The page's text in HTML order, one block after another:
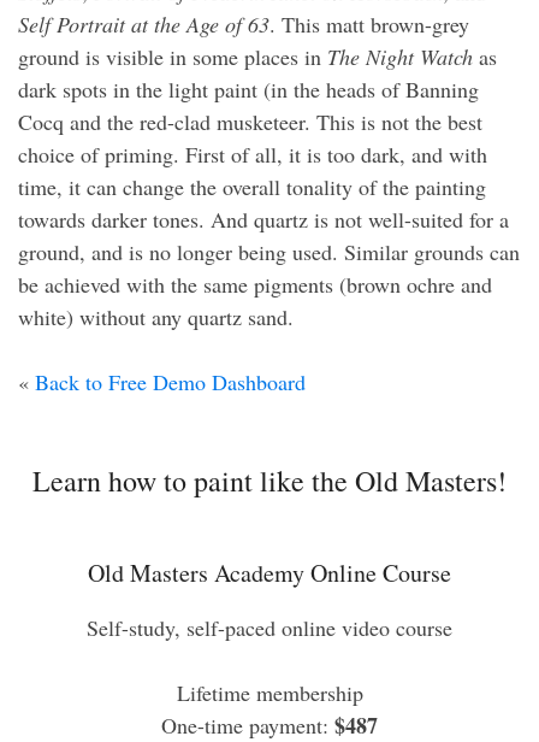
Self Portrait at the Age of 63. This matt brown-grey
ground is visible in some places in The Night Watch as
dark spots in the light paint (in the heads of Banning
Cocq and the red-clad musketeer. This is not the best
choice of priming. First of all, it is too dark, and with
time, it can change the overall tonality of the painting
towards darker tones. And quartz is not well-suited for a
ground, and is no longer being used. Similar grounds can
be achieved with the same pigments (brown ochre and
white) without any quartz sand.
« Back to Free Demo Dashboard
Learn how to paint like the Old Masters!
Old Masters Academy Online Course
Self-study, self-paced online video course
Lifetime membership
One-time payment: $487